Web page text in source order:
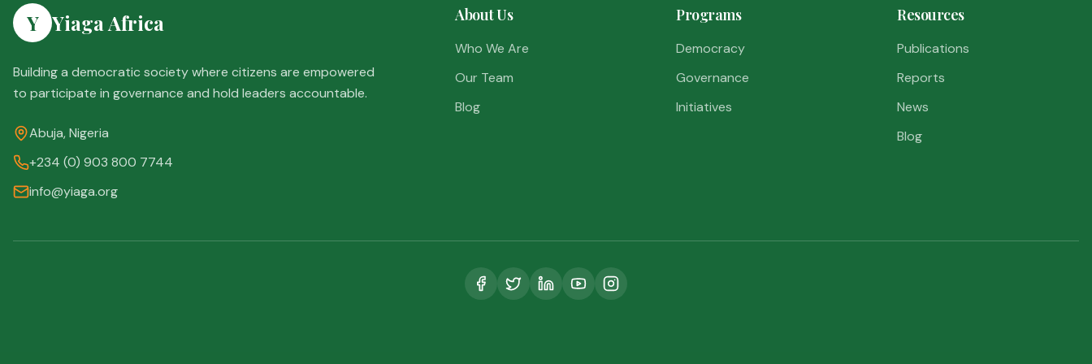
Y Yiaga Africa
Building a democratic society where citizens are empowered
to participate in governance and hold leaders accountable.
Abuja, Nigeria
+234 (0) 903 800 7744
info@yiaga.org
About Us
Who We Are
Our Team
Blog
Programs
Democracy
Governance
Initiatives
Resources
Publications
Reports
News
Blog